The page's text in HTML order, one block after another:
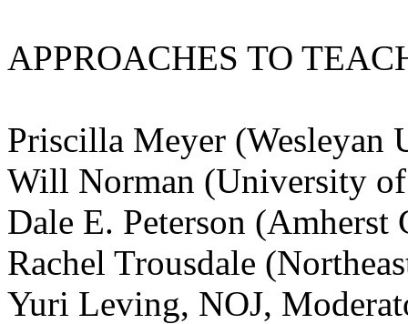
APPROACHES TO
Priscilla Meyer (Wesleyan
Will Norman (University
Dale E. Peterson (Amherst
Rachel Trousdale
Yuri Leving, NOJ,